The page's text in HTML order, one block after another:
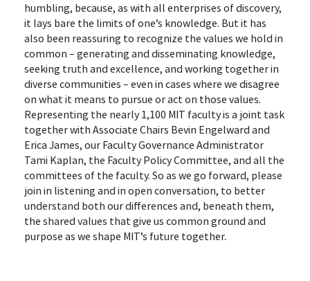
humbling, because, as with all enterprises of discovery,
it lays bare the limits of one’s knowledge. But it has
also been reassuring to recognize the values we hold in
common – generating and disseminating knowledge,
seeking truth and excellence, and working together in
diverse communities – even in cases where we disagree
on what it means to pursue or act on those values.
Representing the nearly 1,100 MIT faculty is a joint task
together with Associate Chairs Bevin Engelward and
Erica James, our Faculty Governance Administrator
Tami Kaplan, the Faculty Policy Committee, and all the
committees of the faculty. So as we go forward, please
join in listening and in open conversation, to better
understand both our differences and, beneath them,
the shared values that give us common ground and
purpose as we shape MIT’s future together.